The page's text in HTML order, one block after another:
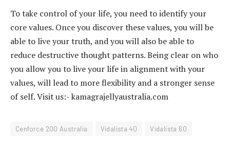
To take control of your life, you need to identify your
core values. Once you discover these values, you will be
able to live your truth, and you will also be able to
reduce destructive thought patterns. Being clear on who
you allow you to live your life in alignment with your
values, will lead to more flexibility and a stronger sense
of self. Visit us:- kamagrajellyaustralia.com
Cenforce 200 Australia Vidalista 40 Vidalista 60